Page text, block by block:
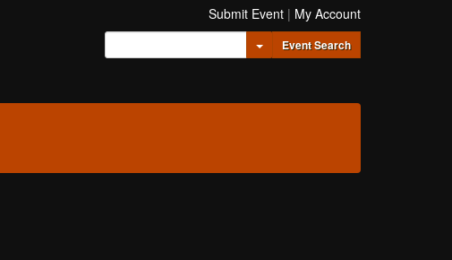
Submit Event | My Account
Toggle Dropdown
Event Search